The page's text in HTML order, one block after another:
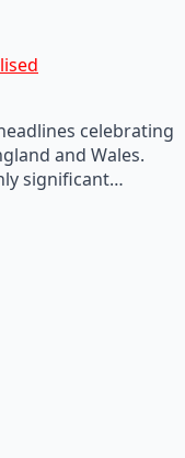
celebrating
and Wales.
significant…